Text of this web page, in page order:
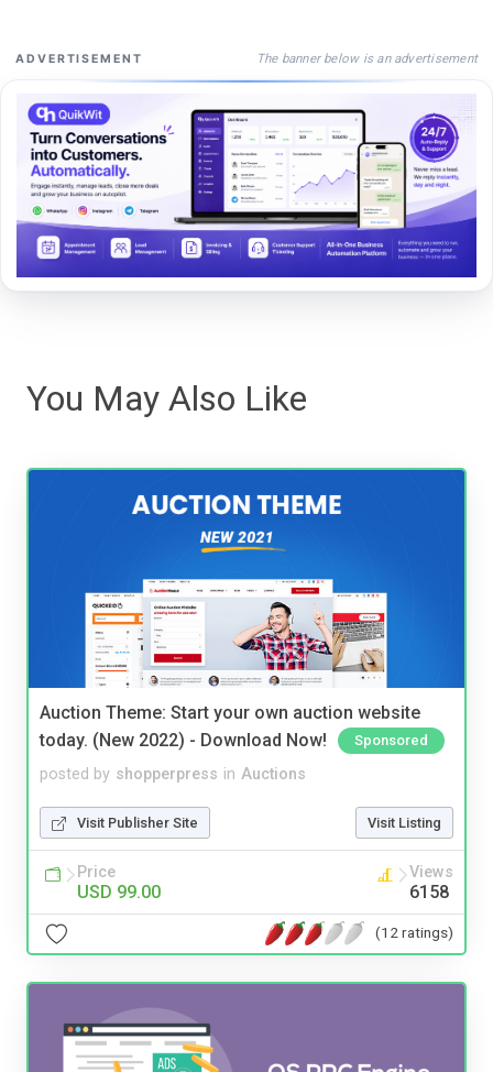
ADVERTISEMENT The banner below is an advertisement
You May Also Like
Auction Theme: Start your own auction website
today. (New 2022) - Download Now!
Sponsored
posted by shopperpress in Auctions
Visit Publisher Site Visit Listing
Price
USD 99.00
Views
6158
(12 ratings)